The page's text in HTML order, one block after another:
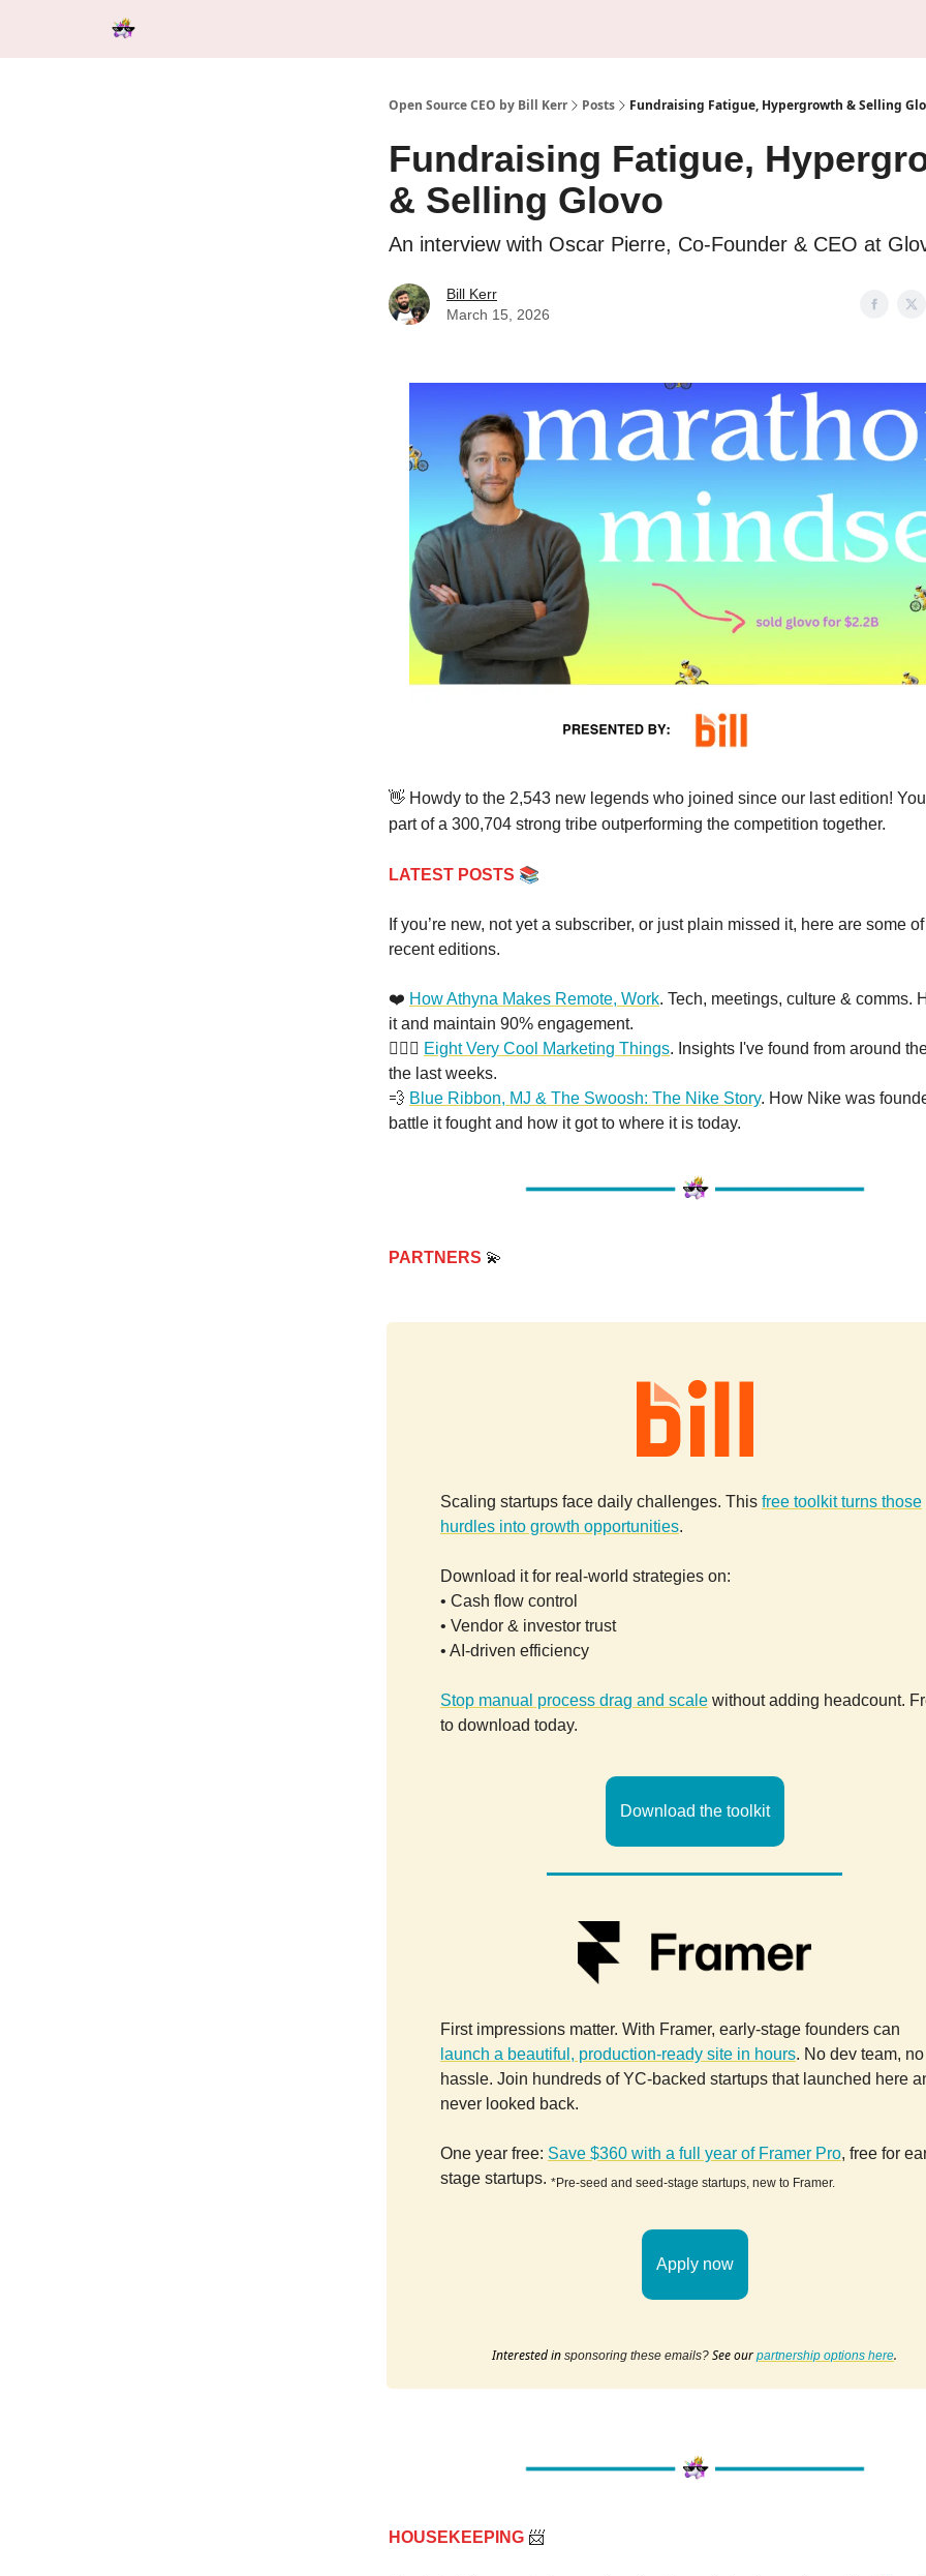
Open Source CEO by Bill Kerr Posts Fundraising Fatigue, Hypergrowth & Selling
Fundraising Fatigue,
& Selling Glovo
An interview with Oscar Pierre, Co-Founder & CEO at
Bill Kerr
March 15, 2026
👋 Howdy to the 2,543 new legends who joined since our last edition!
part of a 300,704 strong tribe outperforming the competition together.
LATEST POSTS 📚
If you’re new, not yet a subscriber, or just plain missed it, here are some
recent editions.
❤️ How Athyna Makes Remote, Work. Tech, meetings, culture & comms.
it and maintain 90% engagement.
🏄🏻‍♂️ Eight Very Cool Marketing Things. Insights I've found from around
the last weeks.
💨 Blue Ribbon, MJ & The Swoosh: The Nike Story. How Nike was
battle it fought and how it got to where it is today.
PARTNERS 💫
Scaling startups face daily challenges. This free toolkit turns those
hurdles into growth opportunities.
Download it for real-world strategies on:
• Cash flow control
• Vendor & investor trust
• AI-driven efficiency
Stop manual process drag and scale without adding headcount.
to download today.
Download the toolkit
First impressions matter. With Framer, early-stage founders can
launch a beautiful, production-ready site in hours. No dev team, no
hassle. Join hundreds of YC-backed startups that launched here
never looked back.
One year free: Save $360 with a full year of Framer Pro, free for
stage startups. *Pre-seed and seed-stage startups, new to Framer.
Apply now
Interested in sponsoring these emails? See our partnership options here.
HOUSEKEEPING 📨